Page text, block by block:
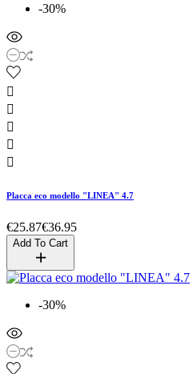
-30%





Placca eco modello "LINEA" 4.7
€25.87€36.95
Add To Cart
-30%